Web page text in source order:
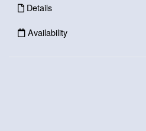
Details
Availability